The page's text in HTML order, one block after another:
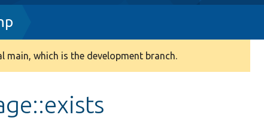
which is the development branch.